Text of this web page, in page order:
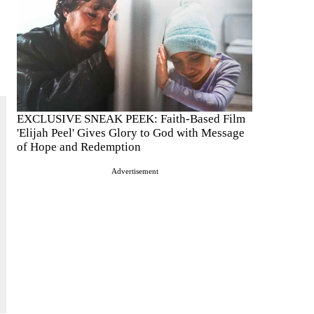
EXCLUSIVE SNEAK PEEK: Faith-Based Film
'Elijah Peel' Gives Glory to God with Message
of Hope and Redemption
Advertisement